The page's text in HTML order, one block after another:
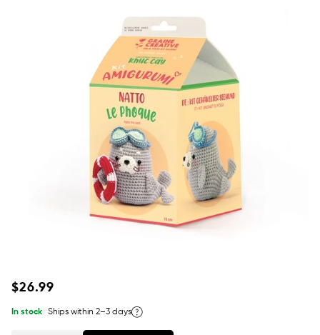
Regular
$26.99
In stock Ships within 2–3 days